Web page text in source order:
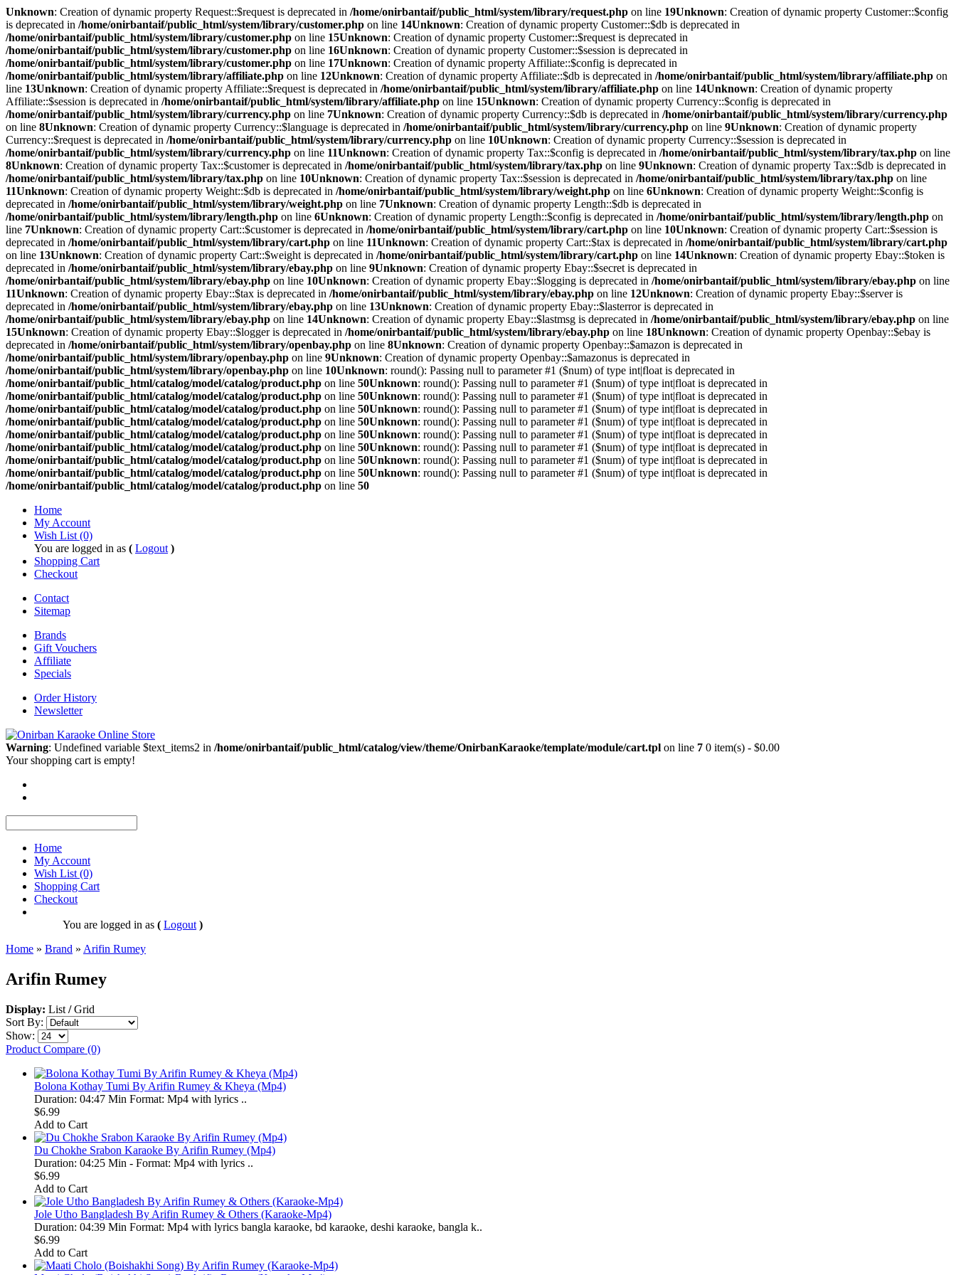
Unknown: Creation of dynamic property Request::$request is deprecated in /home/onirbantaif/public_html/system/library/request.php on line 19Unknown: Creation of dynamic property Customer::$config
is deprecated in /home/onirbantaif/public_html/system/library/customer.php on line 14Unknown: Creation of dynamic property Customer::$db is deprecated in
/home/onirbantaif/public_html/system/library/customer.php on line 15Unknown: Creation of dynamic property Customer::$request is deprecated in
/home/onirbantaif/public_html/system/library/customer.php on line 16Unknown: Creation of dynamic property Customer::$session is deprecated in
/home/onirbantaif/public_html/system/library/customer.php on line 17Unknown: Creation of dynamic property Affiliate::$config is deprecated in
/home/onirbantaif/public_html/system/library/affiliate.php on line 12Unknown: Creation of dynamic property Affiliate::$db is deprecated in /home/onirbantaif/public_html/system/library/affiliate.php on
line 13Unknown: Creation of dynamic property Affiliate::$request is deprecated in /home/onirbantaif/public_html/system/library/affiliate.php on line 14Unknown: Creation of dynamic property
Affiliate::$session is deprecated in /home/onirbantaif/public_html/system/library/affiliate.php on line 15Unknown: Creation of dynamic property Currency::$config is deprecated in
/home/onirbantaif/public_html/system/library/currency.php on line 7Unknown: Creation of dynamic property Currency::$db is deprecated in /home/onirbantaif/public_html/system/library/currency.php
on line 8Unknown: Creation of dynamic property Currency::$language is deprecated in /home/onirbantaif/public_html/system/library/currency.php on line 9Unknown: Creation of dynamic property
Currency::$request is deprecated in /home/onirbantaif/public_html/system/library/currency.php on line 10Unknown: Creation of dynamic property Currency::$session is deprecated in
/home/onirbantaif/public_html/system/library/currency.php on line 11Unknown: Creation of dynamic property Tax::$config is deprecated in /home/onirbantaif/public_html/system/library/tax.php on line
8Unknown: Creation of dynamic property Tax::$customer is deprecated in /home/onirbantaif/public_html/system/library/tax.php on line 9Unknown: Creation of dynamic property Tax::$db is deprecated in
/home/onirbantaif/public_html/system/library/tax.php on line 10Unknown: Creation of dynamic property Tax::$session is deprecated in /home/onirbantaif/public_html/system/library/tax.php on line
11Unknown: Creation of dynamic property Weight::$db is deprecated in /home/onirbantaif/public_html/system/library/weight.php on line 6Unknown: Creation of dynamic property Weight::$config is
deprecated in /home/onirbantaif/public_html/system/library/weight.php on line 7Unknown: Creation of dynamic property Length::$db is deprecated in
/home/onirbantaif/public_html/system/library/length.php on line 6Unknown: Creation of dynamic property Length::$config is deprecated in /home/onirbantaif/public_html/system/library/length.php on
line 7Unknown: Creation of dynamic property Cart::$customer is deprecated in /home/onirbantaif/public_html/system/library/cart.php on line 10Unknown: Creation of dynamic property Cart::$session is
deprecated in /home/onirbantaif/public_html/system/library/cart.php on line 11Unknown: Creation of dynamic property Cart::$tax is deprecated in /home/onirbantaif/public_html/system/library/cart.php
on line 13Unknown: Creation of dynamic property Cart::$weight is deprecated in /home/onirbantaif/public_html/system/library/cart.php on line 14Unknown: Creation of dynamic property Ebay::$token is
deprecated in /home/onirbantaif/public_html/system/library/ebay.php on line 9Unknown: Creation of dynamic property Ebay::$secret is deprecated in
/home/onirbantaif/public_html/system/library/ebay.php on line 10Unknown: Creation of dynamic property Ebay::$logging is deprecated in /home/onirbantaif/public_html/system/library/ebay.php on line
11Unknown: Creation of dynamic property Ebay::$tax is deprecated in /home/onirbantaif/public_html/system/library/ebay.php on line 12Unknown: Creation of dynamic property Ebay::$server is
deprecated in /home/onirbantaif/public_html/system/library/ebay.php on line 13Unknown: Creation of dynamic property Ebay::$lasterror is deprecated in
/home/onirbantaif/public_html/system/library/ebay.php on line 14Unknown: Creation of dynamic property Ebay::$lastmsg is deprecated in /home/onirbantaif/public_html/system/library/ebay.php on line
15Unknown: Creation of dynamic property Ebay::$logger is deprecated in /home/onirbantaif/public_html/system/library/ebay.php on line 18Unknown: Creation of dynamic property Openbay::$ebay is
deprecated in /home/onirbantaif/public_html/system/library/openbay.php on line 8Unknown: Creation of dynamic property Openbay::$amazon is deprecated in
/home/onirbantaif/public_html/system/library/openbay.php on line 9Unknown: Creation of dynamic property Openbay::$amazonus is deprecated in
/home/onirbantaif/public_html/system/library/openbay.php on line 10Unknown: round(): Passing null to parameter #1 ($num) of type int|float is deprecated in
/home/onirbantaif/public_html/catalog/model/catalog/product.php on line 50Unknown: round(): Passing null to parameter #1 ($num) of type int|float is deprecated in
/home/onirbantaif/public_html/catalog/model/catalog/product.php on line 50Unknown: round(): Passing null to parameter #1 ($num) of type int|float is deprecated in
/home/onirbantaif/public_html/catalog/model/catalog/product.php on line 50Unknown: round(): Passing null to parameter #1 ($num) of type int|float is deprecated in
/home/onirbantaif/public_html/catalog/model/catalog/product.php on line 50Unknown: round(): Passing null to parameter #1 ($num) of type int|float is deprecated in
/home/onirbantaif/public_html/catalog/model/catalog/product.php on line 50Unknown: round(): Passing null to parameter #1 ($num) of type int|float is deprecated in
/home/onirbantaif/public_html/catalog/model/catalog/product.php on line 50Unknown: round(): Passing null to parameter #1 ($num) of type int|float is deprecated in
/home/onirbantaif/public_html/catalog/model/catalog/product.php on line 50Unknown: round(): Passing null to parameter #1 ($num) of type int|float is deprecated in
/home/onirbantaif/public_html/catalog/model/catalog/product.php on line 50Unknown: round(): Passing null to parameter #1 ($num) of type int|float is deprecated in
/home/onirbantaif/public_html/catalog/model/catalog/product.php on line 50
Home
My Account
Wish List (0)
You are logged in as ( Logout )
Shopping Cart
Checkout
Contact
Sitemap
Brands
Gift Vouchers
Affiliate
Specials
Order History
Newsletter
Warning: Undefined variable $text_items2 in /home/onirbantaif/public_html/catalog/view/theme/OnirbanKaraoke/template/module/cart.tpl on line 7 0 item(s) - $0.00
Your shopping cart is empty!
Home
My Account
Wish List (0)
Shopping Cart
Checkout
You are logged in as ( Logout )
Home » Brand » Arifin Rumey
Arifin Rumey
Display: List / Grid
Sort By:
Show:
Product Compare (0)
Bolona Kothay Tumi By Arifin Rumey & Kheya (Mp4)
Duration: 04:47 Min Format: Mp4 with lyrics ..
$6.99
Add to Cart
Du Chokhe Srabon Karaoke By Arifin Rumey (Mp4)
Duration: 04:25 Min - Format: Mp4 with lyrics ..
$6.99
Add to Cart
Jole Utho Bangladesh By Arifin Rumey & Others (Karaoke-Mp4)
Duration: 04:39 Min Format: Mp4 with lyrics bangla karaoke, bd karaoke, deshi karaoke, bangla k..
$6.99
Add to Cart